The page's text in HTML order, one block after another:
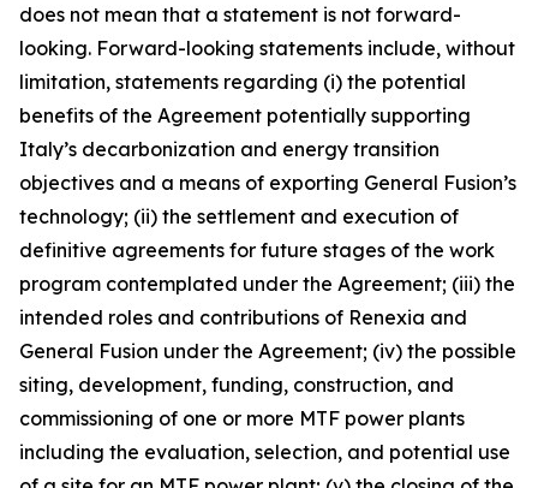
does not mean that a statement is not forward-
looking. Forward-looking statements include, without
limitation, statements regarding (i) the potential
benefits of the Agreement potentially supporting
Italy’s decarbonization and energy transition
objectives and a means of exporting General Fusion’s
technology; (ii) the settlement and execution of
definitive agreements for future stages of the work
program contemplated under the Agreement; (iii) the
intended roles and contributions of Renexia and
General Fusion under the Agreement; (iv) the possible
siting, development, funding, construction, and
commissioning of one or more MTF power plants
including the evaluation, selection, and potential use